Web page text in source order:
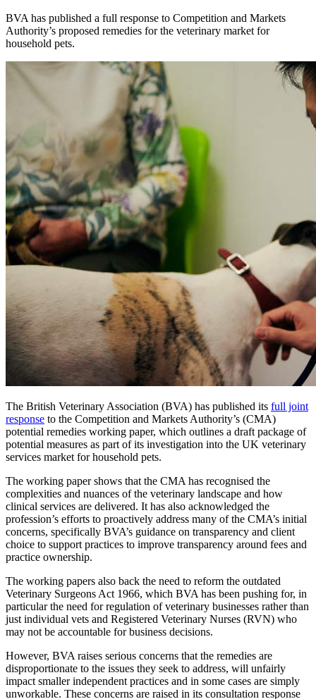
BVA has published a full response to Competition and Markets
Authority’s proposed remedies for the veterinary market for
household pets.
The British Veterinary Association (BVA) has published its full joint
response to the Competition and Markets Authority’s (CMA)
potential remedies working paper, which outlines a draft package of
potential measures as part of its investigation into the UK veterinary
services market for household pets.
The working paper shows that the CMA has recognised the
complexities and nuances of the veterinary landscape and how
clinical services are delivered. It has also acknowledged the
profession’s efforts to proactively address many of the CMA’s initial
concerns, specifically BVA’s guidance on transparency and client
choice to support practices to improve transparency around fees and
practice ownership.
The working papers also back the need to reform the outdated
Veterinary Surgeons Act 1966, which BVA has been pushing for, in
particular the need for regulation of veterinary businesses rather than
just individual vets and Registered Veterinary Nurses (RVN) who
may not be accountable for business decisions.
However, BVA raises serious concerns that the remedies are
disproportionate to the issues they seek to address, will unfairly
impact smaller independent practices and in some cases are simply
unworkable. These concerns are raised in its consultation response